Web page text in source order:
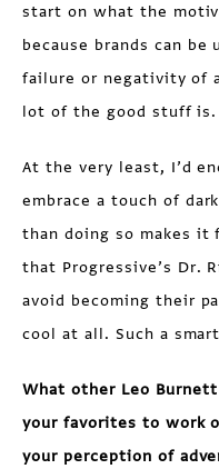
start on what the
because brands can
failure or negativity of
lot of the good stuff is.
At the very least, I’d
embrace a touch of
than doing so makes
that Progressive’s Dr.
avoid becoming their
cool at all. Such a
What other Leo
your favorites to work
your perception of